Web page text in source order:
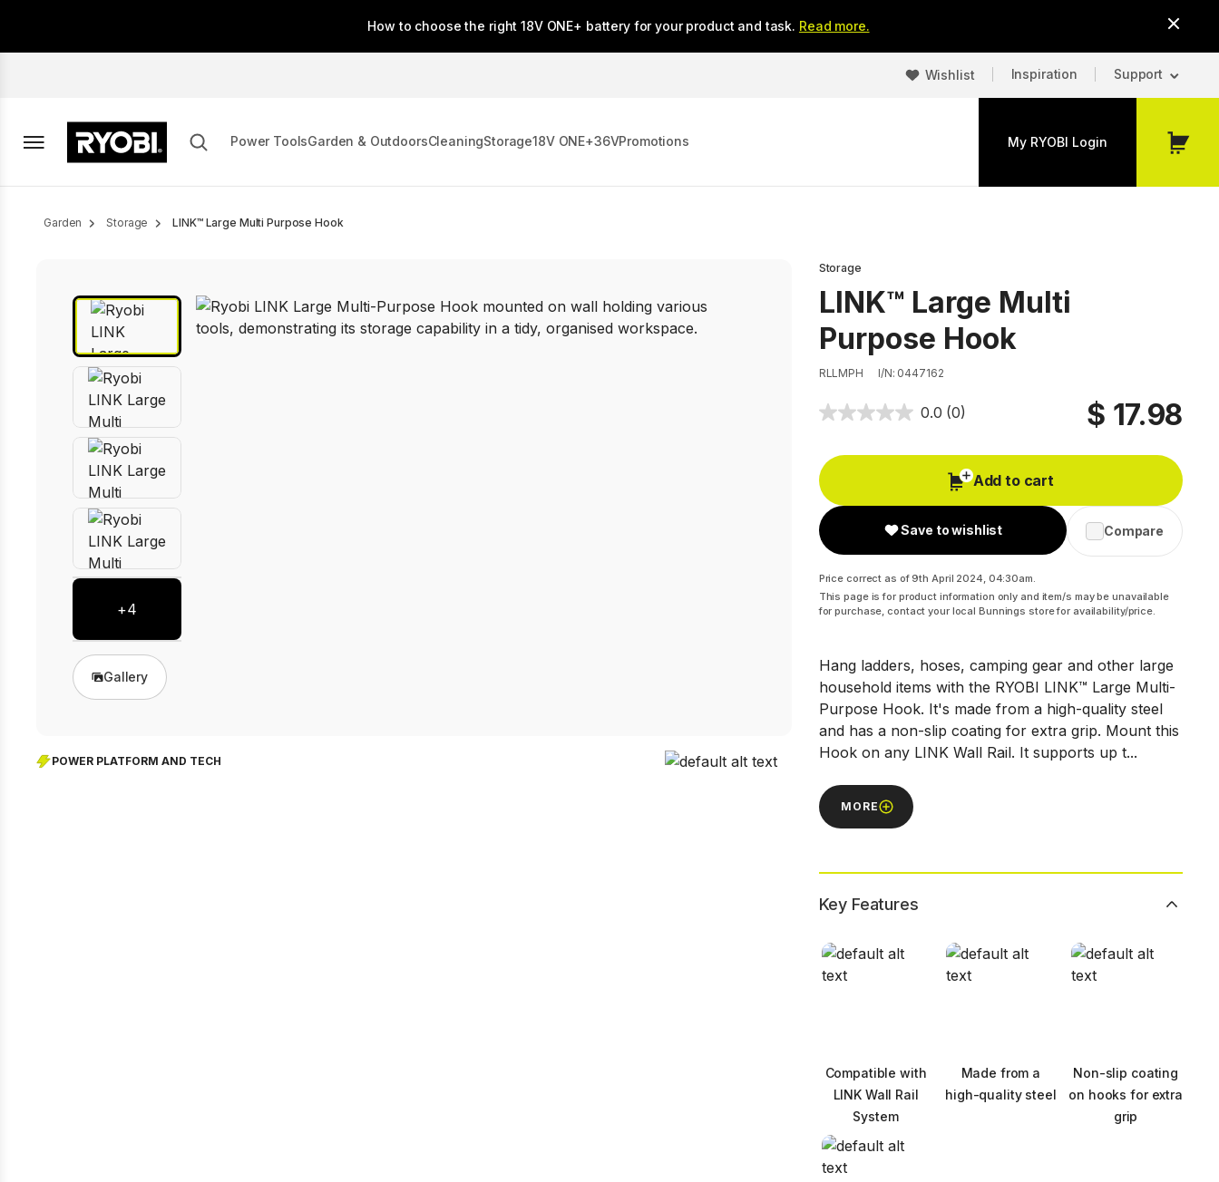
main
How to choose the right 18V ONE+ battery for your product and task. Read more.
Wishlist Inspiration Support
Power ToolsGarden & OutdoorsCleaningStorage18V ONE+36VPromotions My RYOBI Login
My
Breadcrumb
Garden Storage LINK™ Large Multi Purpose Hook
+4
Gallery
POWER PLATFORM AND TECH
Storage
LINK™ Large Multi
Purpose Hook
RLLMPH I/N: 0447162
0.0 (0) $ 17.98
Add to cart
Save to wishlist Compare
Price correct as of 9th April 2024, 04:30am.
This page is for product information only and item/s may be unavailable
for purchase, contact your local Bunnings store for availability/price.
Hang ladders, hoses, camping gear and other large
household items with the RYOBI LINK™ Large Multi-
Purpose Hook. It's made from a high-quality steel
and has a non-slip coating for extra grip. Mount this
Hook on any LINK Wall Rail. It supports up t...
MORE
Key Features
Compatible with
LINK Wall Rail
System
Made from a
high-quality steel
Non-slip coating
on hooks for extra
grip